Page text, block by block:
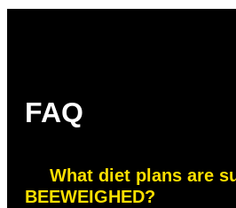
FAQ
What diet plans are
BEEWEIGHED?